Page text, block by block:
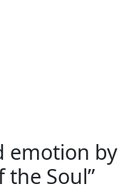
emotion by
the Soul”